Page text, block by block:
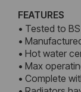
FEATURES
• Tested to
•
• Hot water
• Max
• Complete